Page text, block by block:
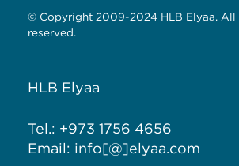
© Copyright 2009-2024 HLB Elyaa. All
reserved.
HLB Elyaa
Tel.: +973 1756 4656
Email: info[@]elyaa.com